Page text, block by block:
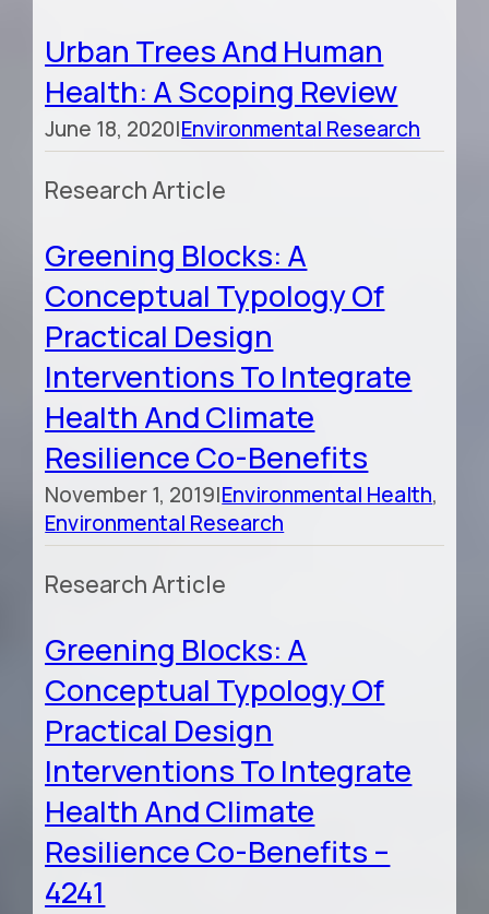
Urban Trees And Human
Health: A Scoping Review
June 18, 2020|Environmental Research
Research Article
Greening Blocks: A
Conceptual Typology Of
Practical Design
Interventions To Integrate
Health And Climate
Resilience Co-Benefits
November 1, 2019|Environmental Health,
Environmental Research
Research Article
Greening Blocks: A
Conceptual Typology Of
Practical Design
Interventions To Integrate
Health And Climate
Resilience Co-Benefits –
4241